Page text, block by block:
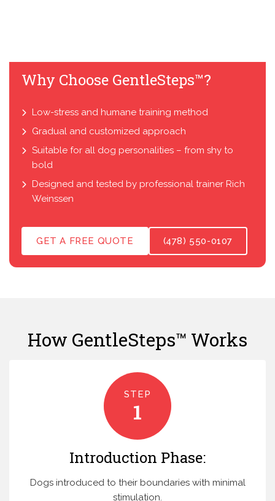
Why Choose GentleSteps™?
Low-stress and humane training method
Gradual and customized approach
Suitable for all dog personalities – from shy to
bold
Designed and tested by professional trainer Rich
Weinssen
GET A FREE QUOTE (478) 550-0107
How GentleSteps™ Works
STEP
1
Introduction Phase:
Dogs introduced to their boundaries with minimal
stimulation.